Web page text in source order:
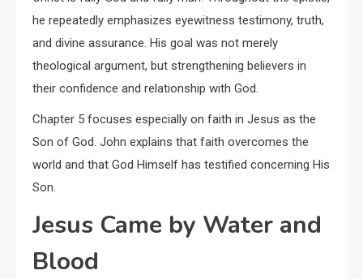
he repeatedly emphasizes eyewitness testimony, truth,
and divine assurance. His goal was not merely
theological argument, but strengthening believers in
their confidence and relationship with God.
Chapter 5 focuses especially on faith in Jesus as the
Son of God. John explains that faith overcomes the
world and that God Himself has testified concerning His
Son.
Jesus Came by Water and
Blood